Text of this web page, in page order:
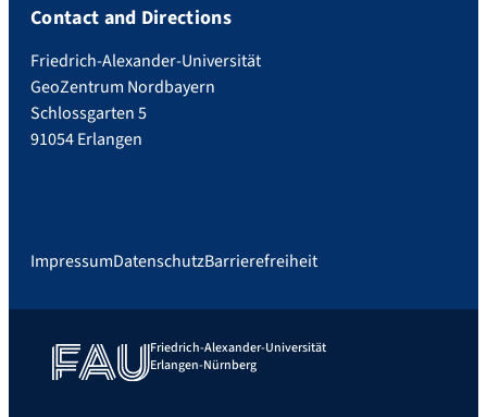
Contact and Directions
Friedrich-Alexander-Universität
GeoZentrum Nordbayern
Schlossgarten 5
91054 Erlangen
ImpressumDatenschutzBarrierefreiheit
Friedrich-Alexander-Universität
Erlangen-Nürnberg